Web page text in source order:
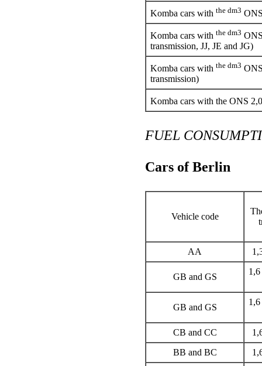
Komba cars with the dm3
Komba cars with the dm3
transmission, JJ, JE and JG)
Komba cars with the dm3
transmission)
Komba cars with the ONS
FUEL
Cars of Berlin
Vehicle code
AA
GB and GS
GB and GS
CB and CC
BB and BC